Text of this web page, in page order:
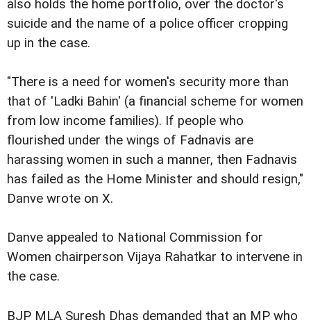
also holds the home portfolio, over the doctor's
suicide and the name of a police officer cropping
up in the case.
"There is a need for women's security more than
that of 'Ladki Bahin' (a financial scheme for women
from low income families). If people who
flourished under the wings of Fadnavis are
harassing women in such a manner, then Fadnavis
has failed as the Home Minister and should resign,"
Danve wrote on X.
Danve appealed to National Commission for
Women chairperson Vijaya Rahatkar to intervene in
the case.
BJP MLA Suresh Dhas demanded that an MP who